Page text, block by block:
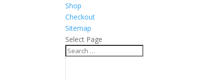
Shop
Checkout
Sitemap
Select Page